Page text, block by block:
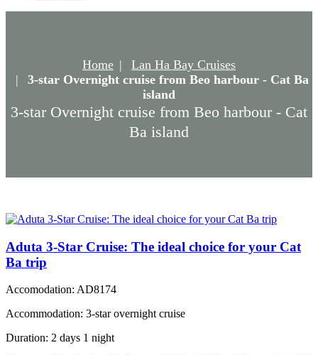
Home
Lan Ha Bay Cruises
3-star Overnight cruise from Beo harbour - Cat Ba
island
3-star Overnight cruise from Beo harbour - Cat
Ba island
Aduta 3-Star Cruise: The ideal choice for your Cat
Ba trip
Accomodation: AD8174
Accommodation: 3-star overnight cruise
Duration: 2 days 1 night